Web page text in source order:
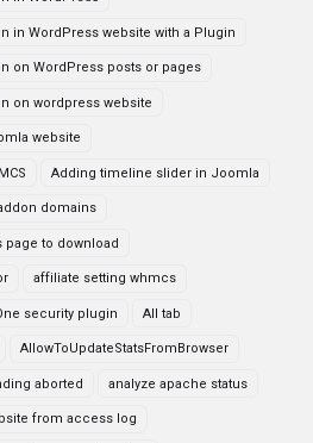
in WordPress website with a Plugin
on WordPress posts or pages
on wordpress website
website
Adding timeline slider in Joomla
domains
page to download
affiliate setting whmcs
security plugin All tab
AllowToUpdateStatsFromBrowser
aborted analyze apache status
from access log